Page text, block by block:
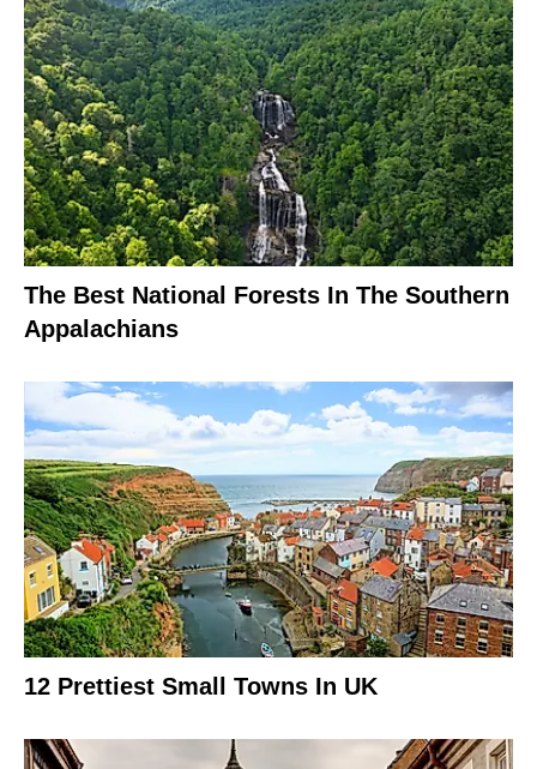
The Best National Forests In The Southern
Appalachians
12 Prettiest Small Towns In UK